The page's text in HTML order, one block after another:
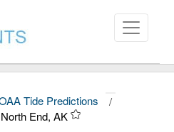
Tide Predictions
/
End, AK